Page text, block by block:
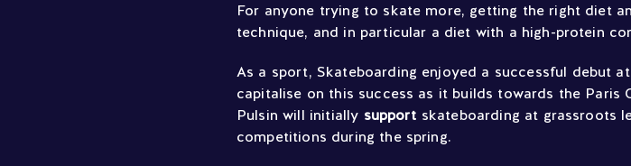
For anyone trying to skate more, getting the right diet
technique, and in particular a diet with a high-protein
As a sport, Skateboarding enjoyed a successful debut
capitalise on this success as it builds towards the Paris
Pulsin will initially support skateboarding at grassroots
competitions during the spring.